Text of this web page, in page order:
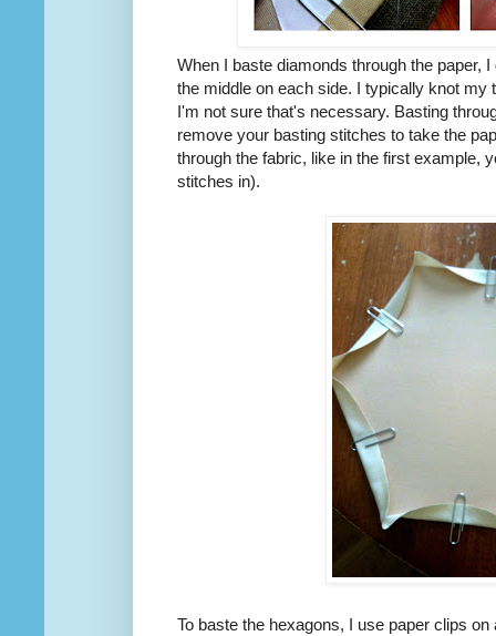
When I baste diamonds through the paper,
the middle on each side. I typically knot my
I'm not sure that's necessary. Basting
remove your basting stitches to take the
through the fabric, like in the first example,
stitches in).
To baste the hexagons, I use paper clips